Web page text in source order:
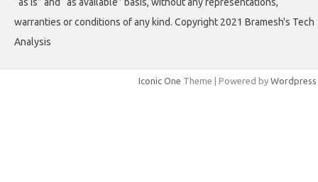
warranties or conditions of any kind. Copyright 2021 Bramesh's Tech
Analysis
Iconic One Theme | Powered by Wordpress